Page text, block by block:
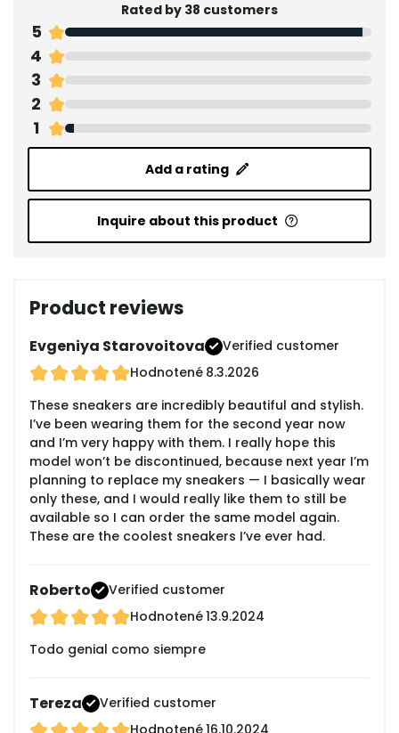
Rated by 38 customers
5
4
3
2
1
Add a rating
Inquire about this product
Product reviews
Evgeniya Starovoitova
Verified customer
Hodnotené 8.3.2026
These sneakers are incredibly beautiful and stylish.
I’ve been wearing them for the second year now
and I’m very happy with them. I really hope this
model won’t be discontinued, because next year I’m
planning to replace my sneakers — I basically wear
only these, and I would really like them to still be
available so I can order the same model again.
These are the coolest sneakers I’ve ever had.
Roberto
Verified customer
Hodnotené13.9.2024
Todo genial como siempre
Tereza
Verified customer